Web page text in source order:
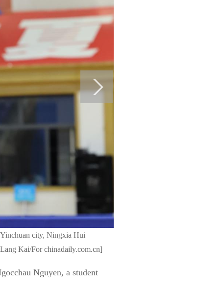
city, Ningxia Hui
Kai/For chinadaily.com.cn]
Nguyen, a student